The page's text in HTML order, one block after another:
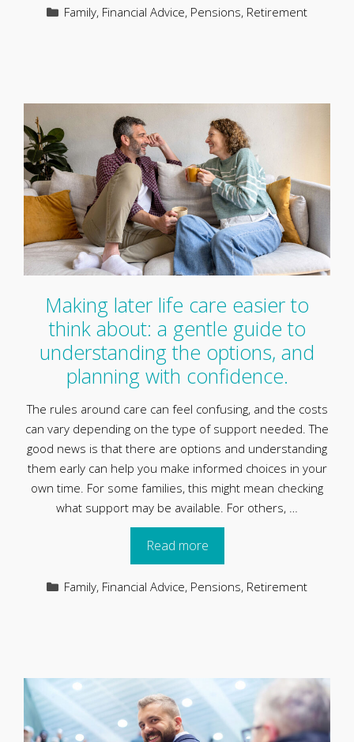
Categories
Family, Financial Advice, Pensions, Retirement
Making later life care easier to
think about: a gentle guide to
understanding the options, and
planning with confidence.
The rules around care can feel confusing, and the costs
can vary depending on the type of support needed. The
good news is that there are options and understanding
them early can help you make informed choices in your
own time. For some families, this might mean checking
what support may be available. For others, …
Read more
Categories
Family, Financial Advice, Pensions, Retirement